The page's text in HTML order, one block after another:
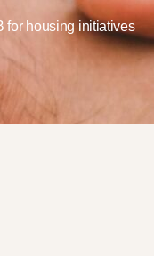
for housing initiatives